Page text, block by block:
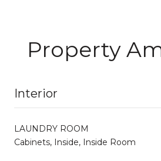
Property
Interior
LAUNDRY ROOM
Cabinets, Inside, Inside Room